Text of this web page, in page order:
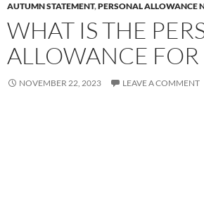
AUTUMN STATEMENT,PERSONAL ALLOWANCE
WHAT IS THE
ALLOWANCE
NOVEMBER 22, 2023 LEAVE A COMMENT